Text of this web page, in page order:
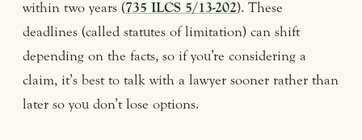
within two years (735 ILCS 5/13-202). These
deadlines (called statutes of limitation) can shift
depending on the facts, so if you’re considering a
claim, it’s best to talk with a lawyer sooner rather than
later so you don’t lose options.